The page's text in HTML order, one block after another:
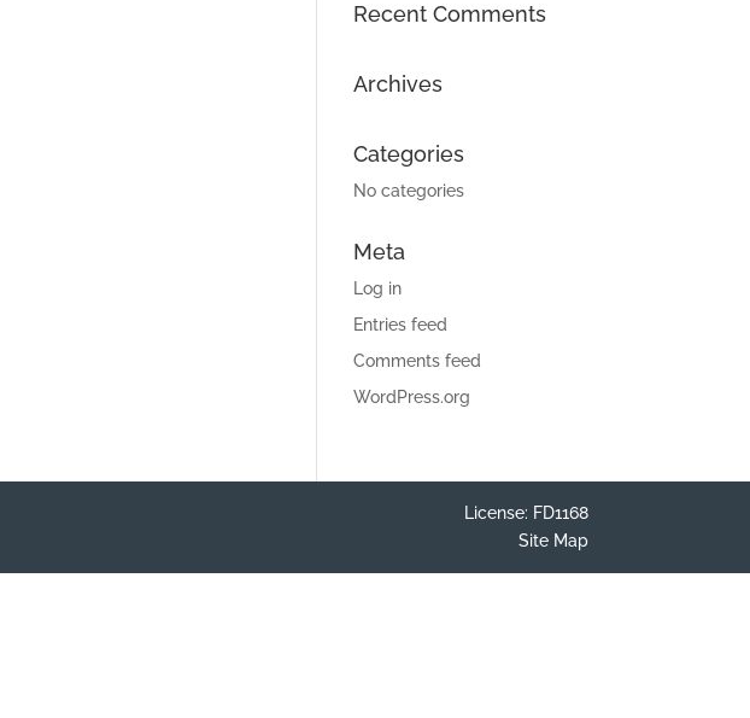
Recent Comments
Archives
Categories
No categories
Meta
Log in
Entries feed
Comments feed
WordPress.org
License: FD1168
Site Map